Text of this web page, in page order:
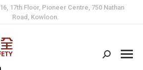
17th Floor, Pioneer Centre, 750 Nathan
Road, Kowloon.
Search: